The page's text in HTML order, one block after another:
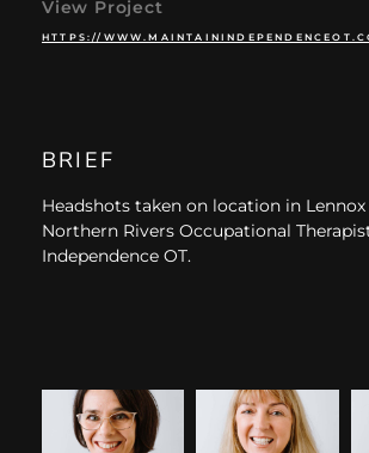
View Project
HTTPS://
BRIEF
Headshots taken on location in
Northern Rivers Occupational
Independence OT.